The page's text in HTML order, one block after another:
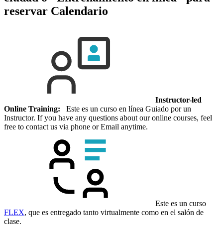
reservar Calendario
Instructor-led
Online Training: Este es un curso en línea Guiado por un
Instructor. If you have any questions about our online courses, feel
free to contact us via phone or Email anytime.
Este es un curso
FLEX, que es entregado tanto virtualmente como en el salón de
clase.